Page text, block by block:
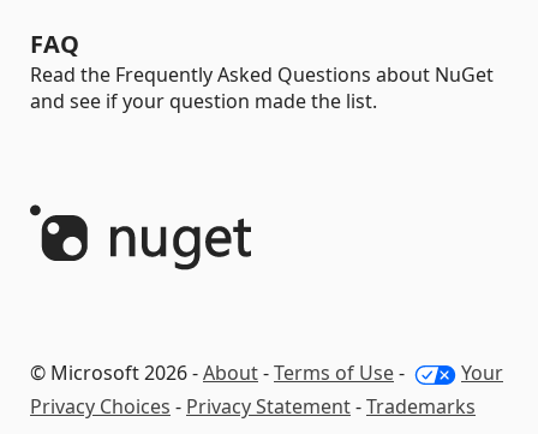
FAQ
Read the Frequently Asked Questions about NuGet
and see if your question made the list.
© Microsoft 2026 -About-Terms of Use-
Your
Privacy Choices - Privacy Statement-Trademarks